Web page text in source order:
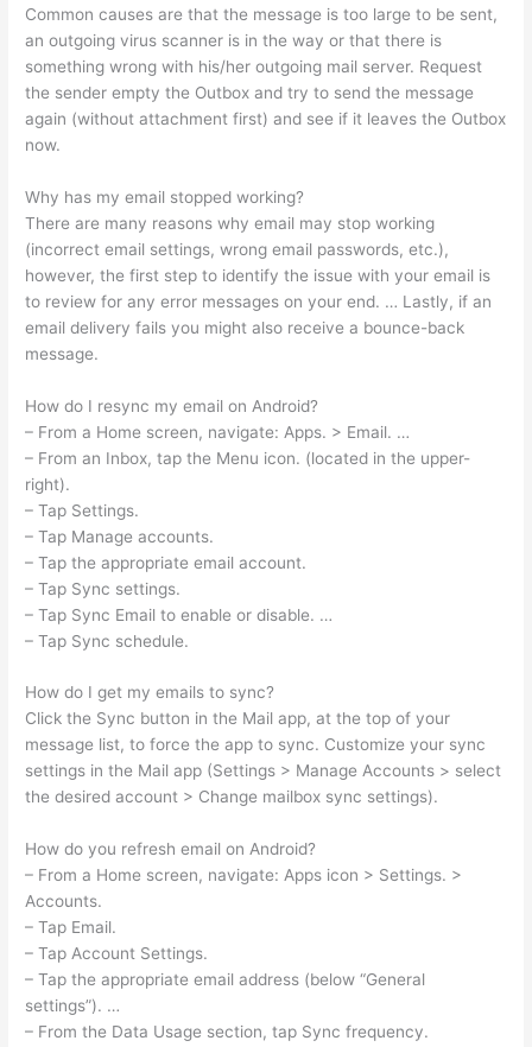
Common causes are that the message is too large to be sent,
an outgoing virus scanner is in the way or that there is
something wrong with his/her outgoing mail server. Request
the sender empty the Outbox and try to send the message
again (without attachment first) and see if it leaves the Outbox
now.
Why has my email stopped working?
There are many reasons why email may stop working
(incorrect email settings, wrong email passwords, etc.),
however, the first step to identify the issue with your email is
to review for any error messages on your end. … Lastly, if an
email delivery fails you might also receive a bounce-back
message.
How do I resync my email on Android?
– From a Home screen, navigate: Apps. > Email. …
– From an Inbox, tap the Menu icon. (located in the upper-
right).
– Tap Settings.
– Tap Manage accounts.
– Tap the appropriate email account.
– Tap Sync settings.
– Tap Sync Email to enable or disable. …
– Tap Sync schedule.
How do I get my emails to sync?
Click the Sync button in the Mail app, at the top of your
message list, to force the app to sync. Customize your sync
settings in the Mail app (Settings > Manage Accounts > select
the desired account > Change mailbox sync settings).
How do you refresh email on Android?
– From a Home screen, navigate: Apps icon > Settings. >
Accounts.
– Tap Email.
– Tap Account Settings.
– Tap the appropriate email address (below “General
settings”). …
– From the Data Usage section, tap Sync frequency.